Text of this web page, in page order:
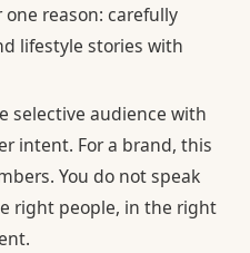
reason: carefully
lifestyle stories with
selective audience with
intent. For a brand, this
You do not speak
right people, in the right